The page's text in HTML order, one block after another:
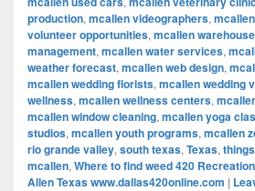
production, mcallen videographers,
volunteer opportunities, mcallen
management, mcallen water services,
weather forecast, mcallen web design,
mcallen wedding florists, mcallen wedding
wellness, mcallen wellness centers,
mcallen window cleaning, mcallen yoga
studios, mcallen youth programs, mcallen
rio grande valley, south texas, Texas,
mcallen, Where to find weed 420
Allen Texas www.dallas420online.com |